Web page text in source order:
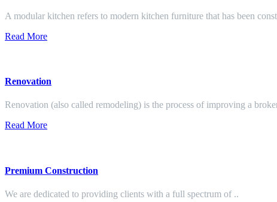
A modular kitchen refers to modern kitchen furniture that has been
Read More
Renovation
Renovation (also called remodeling) is the process of improving a
Read More
Premium Construction
We are dedicated to providing clients with a full spectrum of ..